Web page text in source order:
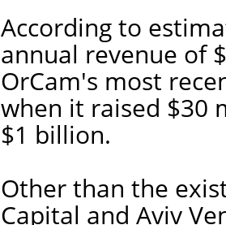
According to
annual revenue of
OrCam's most
when it raised $30
$1 billion.
Other than the
Capital and Aviv